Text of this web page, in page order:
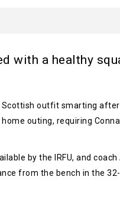
with a healthy
Scottish outfit smarting
outing, requiring
by the IRFU, and
from the bench in the